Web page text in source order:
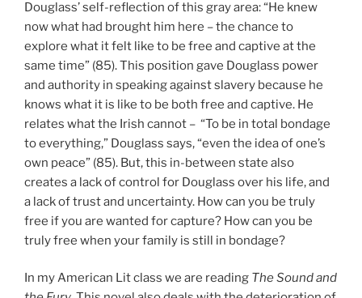
Douglass’ self-reflection of this gray area: “He knew
now what had brought him here – the chance to
explore what it felt like to be free and captive at the
same time” (85). This position gave Douglass power
and authority in speaking against slavery because he
knows what it is like to be both free and captive. He
relates what the Irish cannot – “To be in total bondage
to everything,” Douglass says, “even the idea of one’s
own peace” (85). But, this in-between state also
creates a lack of control for Douglass over his life, and
a lack of trust and uncertainty. How can you be truly
free if you are wanted for capture? How can you be
truly free when your family is still in bondage?
In my American Lit class we are reading The Sound and